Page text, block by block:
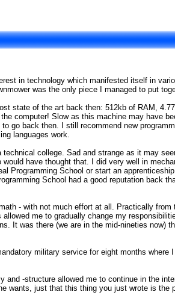
in technology which manifested itself in
was the only piece I managed to put
state of the art back then: 512kb of RAM,
computer! Slow as this machine may have
go back then. I still recommend new
languages work.
technical college. Sad and strange as it may
have thought that. I did very well in
Programming School or start an
School had a good reputation back
- with not much effort at all. Practically from
me to gradually change my
It was there (we are in the mid-nineties now)
military service for eight months where
-structure allowed me to continue in the
wants, just that this thing you just wrote is the